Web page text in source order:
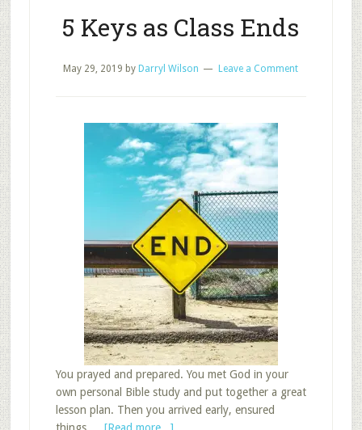
5 Keys as Class Ends
May 29, 2019 by Darryl Wilson Leave a Comment
You prayed and prepared. You met God in your
own personal Bible study and put together a great
lesson plan. Then you arrived early, ensured
about